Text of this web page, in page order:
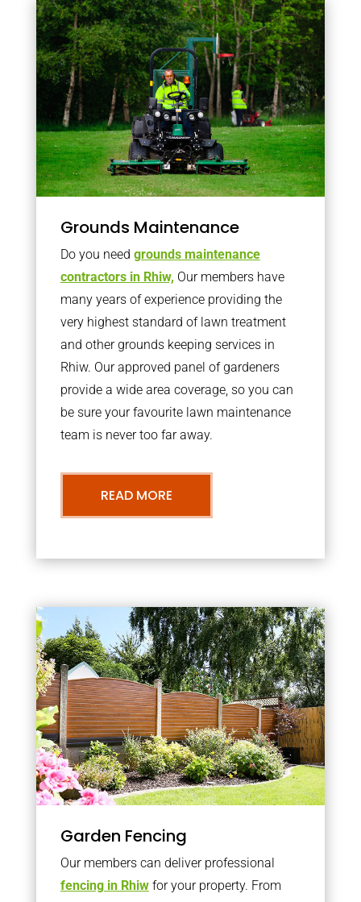
Grounds Maintenance
Do you need grounds maintenance
contractors in Rhiw, Our members have
many years of experience providing the
very highest standard of lawn treatment
and other grounds keeping services in
Rhiw. Our approved panel of gardeners
provide a wide area coverage, so you can
be sure your favourite lawn maintenance
team is never too far away.
READ MORE
Garden Fencing
Our members can deliver professional
fencing in Rhiwfor your property. From